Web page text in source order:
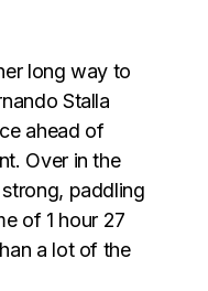
long way to
Stalla
ahead of
Over in the
paddling
of 1 hour 27
a lot of the